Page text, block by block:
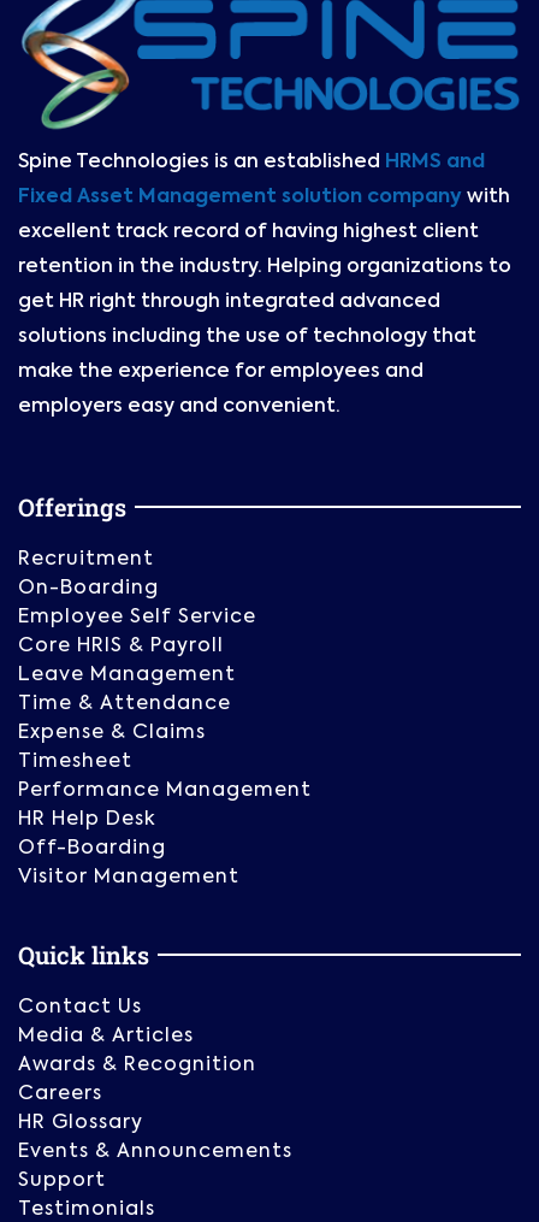
Spine Technologies is an established HRMS and
Fixed Asset Management solution company with
excellent track record of having highest client
retention in the industry. Helping organizations to
get HR right through integrated advanced
solutions including the use of technology that
make the experience for employees and
employers easy and convenient.
Offerings
Recruitment
On-Boarding
Employee Self Service
Core HRIS & Payroll
Leave Management
Time & Attendance
Expense & Claims
Timesheet
Performance Management
HR Help Desk
Off-Boarding
Visitor Management
Quick links
Contact Us
Media & Articles
Awards & Recognition
Careers
HR Glossary
Events & Announcements
Support
Testimonials